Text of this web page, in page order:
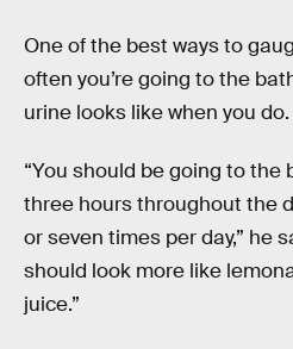
One of the best ways to
often you’re going to the
urine looks like when you do.
“You should be going to the
three hours throughout the
or seven times per day,” he
should look more like
juice.”